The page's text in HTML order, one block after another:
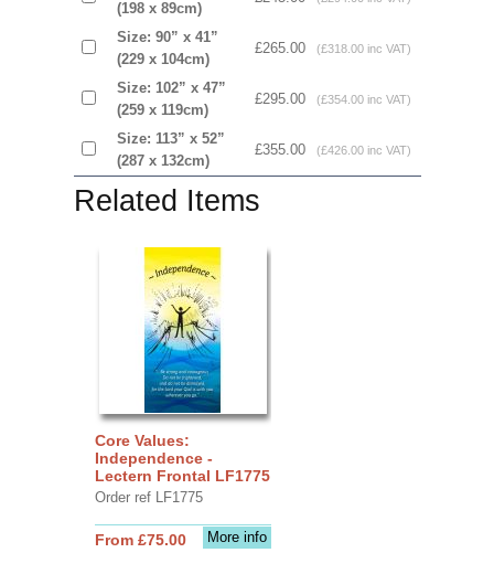
(198 x 89cm)
Size: 90” x 41”
(229 x 104cm)
£265.00 (£318.00 inc VAT)
Size: 102” x 47”
(259 x 119cm)
£295.00 (£354.00 inc VAT)
Size: 113” x 52”
(287 x 132cm)
£355.00 (£426.00 inc VAT)
Related Items
Core Values:
Independence -
Lectern Frontal LF1775
Order ref LF1775
More info
From £75.00